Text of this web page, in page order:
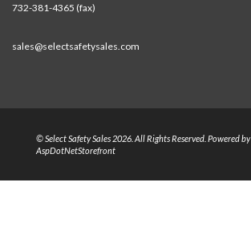
732-381-4365 (fax)
sales@selectsafetysales.com
© Select Safety Sales 2026. All Rights Reserved. Powered by
AspDotNetStorefront